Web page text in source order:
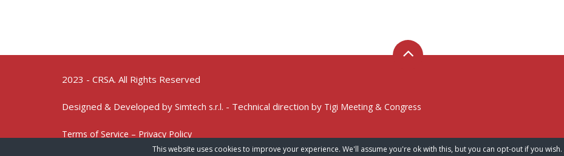
2023 - CRSA. All Rights Reserved
Designed & Developed by Simtech s.r.l. - Technical direction by Tigi Meeting & Congress
Terms of Service – Privacy Policy
This website uses cookies to improve your experience. We'll assume you're ok with this, but you can opt-out if you wish.